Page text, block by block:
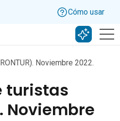
Cómo usar
Buscar
Noviembre 2022.
turistas
Noviembre